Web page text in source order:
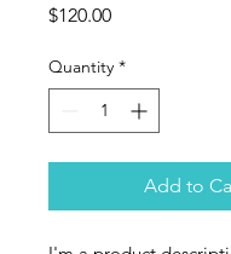
$120.00Price
Quantity *
Add to